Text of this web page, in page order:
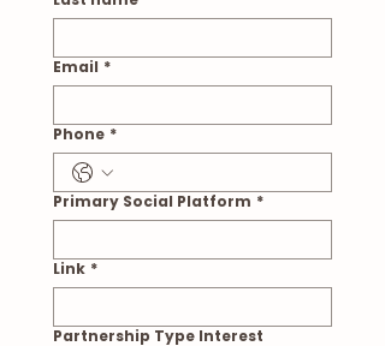
Email *
Phone *
Primary Social Platform *
Link *
Partnership Type Interest